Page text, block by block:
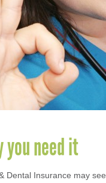
you need it
Dental Insurance may